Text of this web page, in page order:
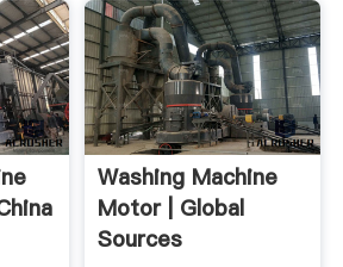
Washing Machine
Motor | Global
Sources